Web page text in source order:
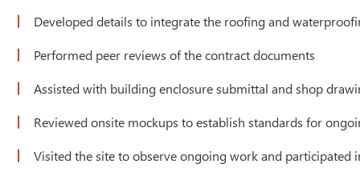
Developed details to integrate the roofing and
Performed peer reviews of the contract documents
Assisted with building enclosure submittal and shop
Reviewed onsite mockups to establish standards for
Visited the site to observe ongoing work and